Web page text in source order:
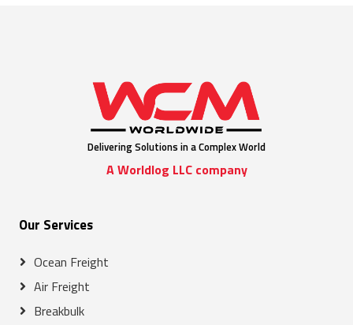
Delivering Solutions in a Complex World
A Worldlog LLC company
Our Services
Ocean Freight
Air Freight
Breakbulk